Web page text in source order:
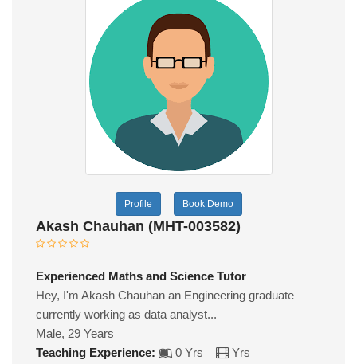
Profile Book Demo
Akash Chauhan (MHT-003582)
Experienced Maths and Science Tutor
Hey, I'm Akash Chauhan an Engineering graduate
currently working as data analyst...
Male, 29 Years
Teaching Experience:
0 Yrs
Yrs